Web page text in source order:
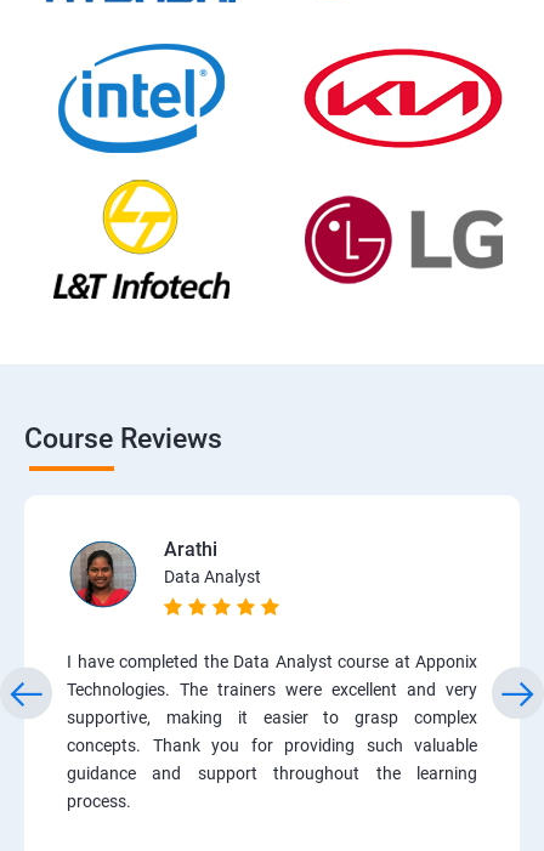
Course Reviews
Arathi
Data Analyst
I have completed the Data Analyst course at Apponix
Technologies. The trainers were excellent and very
supportive, making it easier to grasp complex
concepts. Thank you for providing such valuable
guidance and support throughout the learning
process.